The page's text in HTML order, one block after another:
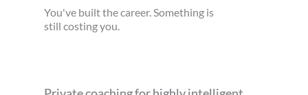
You've built the career. Something is
still costing you.